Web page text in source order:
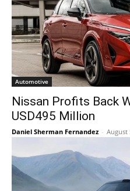
Automotive
Nissan Profits Back
USD495 Million
Daniel Sherman Fernandez - August